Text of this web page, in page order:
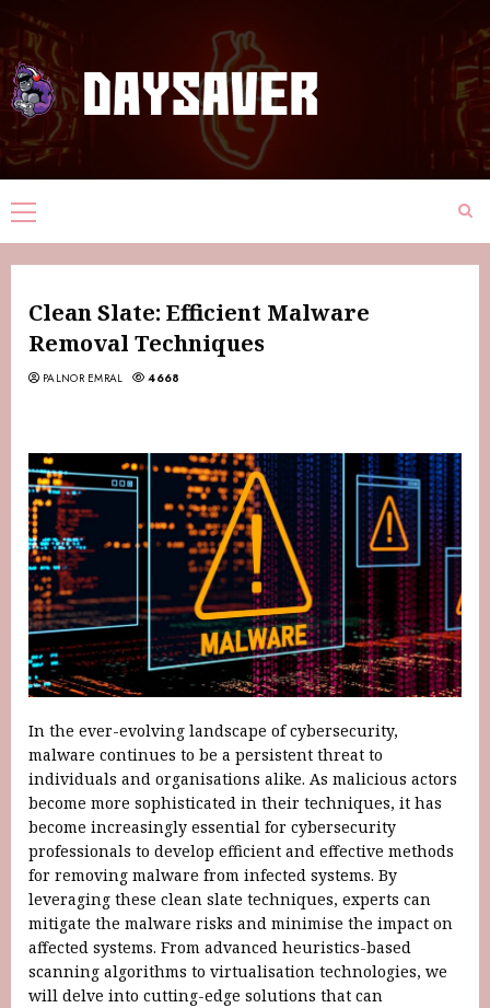
Clean Slate: Efficient Malware
Removal Techniques
PALNOR EMRAL 4668
In the ever-evolving landscape of cybersecurity,
malware continues to be a persistent threat to
individuals and organisations alike. As malicious actors
become more sophisticated in their techniques, it has
become increasingly essential for cybersecurity
professionals to develop efficient and effective methods
for removing malware from infected systems. By
leveraging these clean slate techniques, experts can
mitigate the malware risks and minimise the impact on
affected systems. From advanced heuristics-based
scanning algorithms to virtualisation technologies, we
will delve into cutting-edge solutions that can